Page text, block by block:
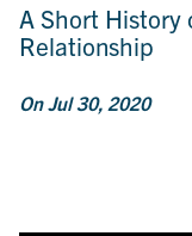
A Short History
Relationship
On Jul 30, 2020